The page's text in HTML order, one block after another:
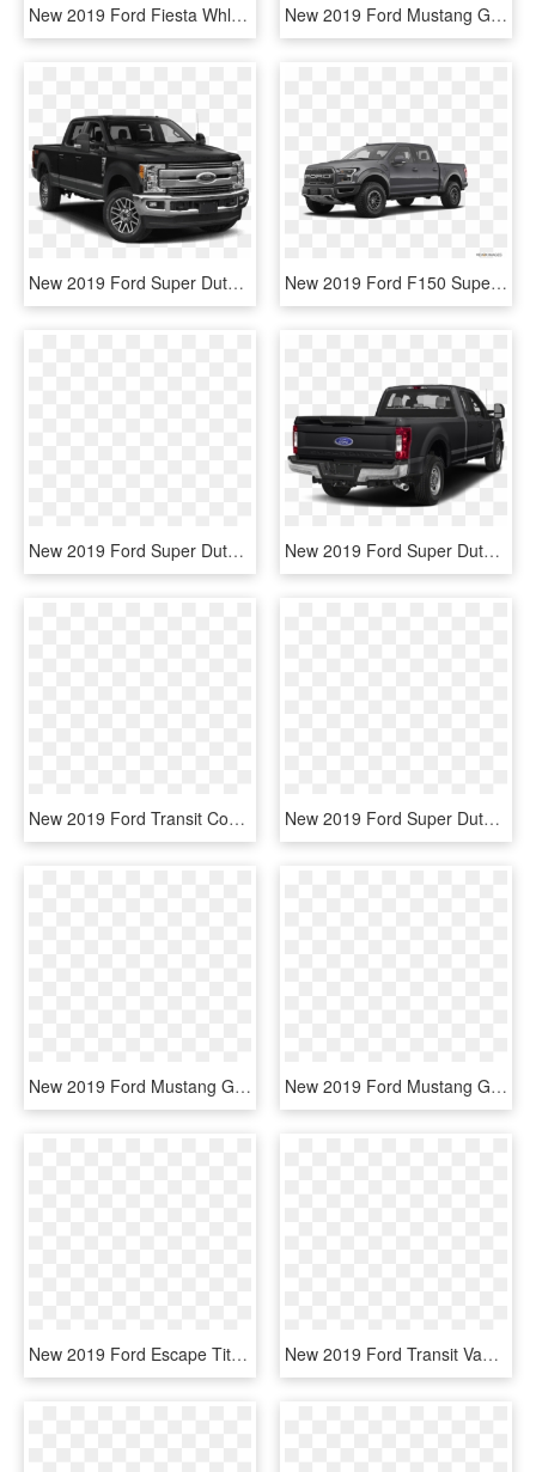
New 2019 Ford Fiesta Whls - 2019 Ford Fiesta Hatchback, HD Png Download New 2019 Ford Mustang Gt Premium - 2019 Ford Mustang Convertible White, HD Png Download
New 2019 Ford Super Duty F-250 Srw Lariat - Ford 250 Super Duty 2019, HD Png Download New 2019 Ford F150 Supercrew Cab Raptor - 2019 Ford Raptor White, HD Png Download
New 2019 Ford Super Duty F-450 Drw Lariat - Ford F450 Side View 2019, HD Png Download New 2019 Ford Super Duty F 250 Srw F 250 Xlt - 2019 Ford F250 Supercab, HD Png Download
New 2019 Ford Transit Connect Xlt - Ford Transit Connect 2019, HD Png Download New 2019 Ford Super Duty F-450 Drw Xl - Ford Super Duty F 350 2019, HD Png Download
New 2019 Ford Mustang Gt - Ford Mustang 2019 Side, HD Png Download New 2019 Ford Mustang Gt Premium - 2019 Ford Mustang White Convertible, HD Png Download
New 2019 Ford Escape Titanium - 2019 Ford Escape S, HD Png Download New 2019 Ford Transit Van T250 - 2019 Ford Transit 250, HD Png Download